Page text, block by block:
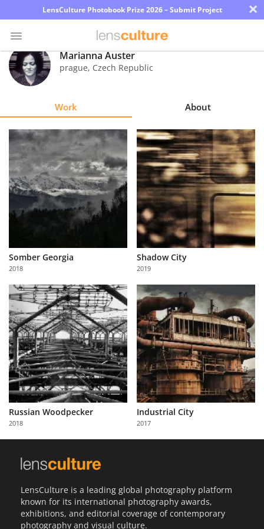
LensCulture Photobook Prize 2026 – Submit Project ×
Photo
Contest
Explore
Learn
About
Us
Partner
with
Us
Sign
In
Marianna Auster
prague, Czech Republic
Work About
Somber Georgia
2018
Shadow City
2019
Russian Woodpecker
2018
Industrial City
2017
LensCulture is a leading global photography platform
known for its international photography awards,
exhibitions, and editorial coverage of contemporary
photography and visual culture.